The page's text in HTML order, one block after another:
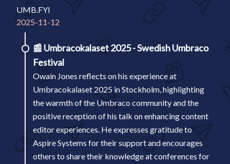
UMB.FYI
2025-11-12
📰 Umbracokalaset 2025 - Swedish Umbraco
Festival
Owain Jones reflects on his experience at
Umbracokalaset 2025 in Stockholm, highlighting
the warmth of the Umbraco community and the
positive reception of his talk on enhancing content
editor experiences. He expresses gratitude to
Aspire Systems for their support and encourages
others to share their knowledge at conferences for